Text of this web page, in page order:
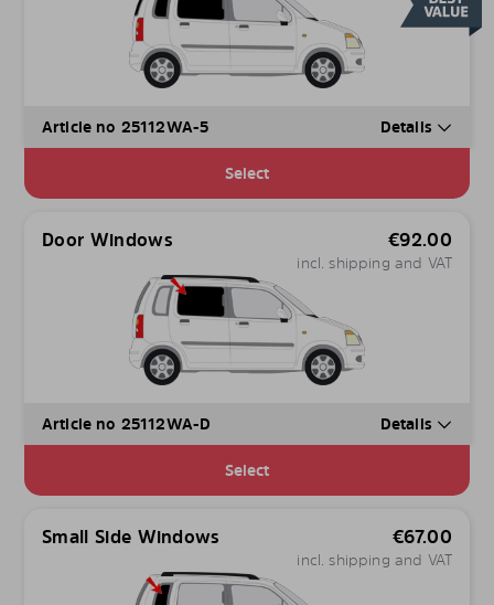
Article no 25112WA-5 Details
Select
Door Windows €92.00
incl. shipping and VAT
Article no 25112WA-D Details
Select
Small Side Windows €67.00
incl. shipping and VAT